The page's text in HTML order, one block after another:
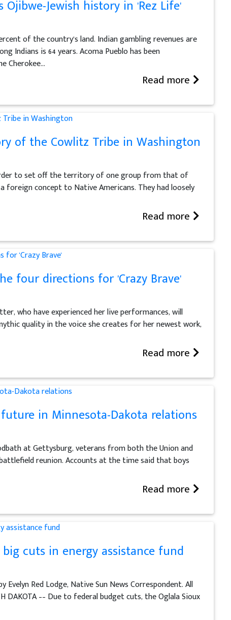
Ojibwe-Jewish history in 'Rez Life'
of the country’s land. Indian gambling revenues are
Indians is 64 years. Acoma Pueblo has been
Cherokee...
Read more
of the Cowlitz Tribe in Washington
to set off the territory of one group from that of
concept to Native Americans. They had loosely
Read more
four directions for 'Crazy Brave'
who have experienced her live performances, will
quality in the voice she creates for her newest work,
Read more
in Minnesota-Dakota relations
at Gettysburg, veterans from both the Union and
reunion. Accounts at the time said that boys
Read more
cuts in energy assistance fund
Red Lodge, Native Sun News Correspondent. All
DAKOTA –– Due to federal budget cuts, the Oglala Sioux